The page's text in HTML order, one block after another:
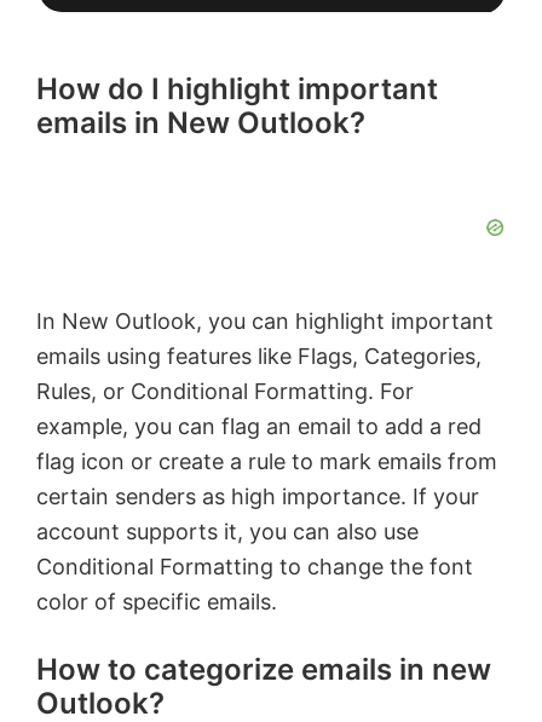
How do I highlight important
emails in New Outlook?
In New Outlook, you can highlight important
emails using features like Flags, Categories,
Rules, or Conditional Formatting. For
example, you can flag an email to add a red
flag icon or create a rule to mark emails from
certain senders as high importance. If your
account supports it, you can also use
Conditional Formatting to change the font
color of specific emails.
How to categorize emails in new
Outlook?